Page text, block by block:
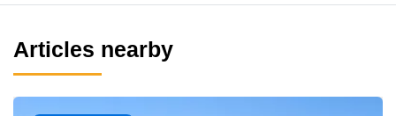
Articles nearby